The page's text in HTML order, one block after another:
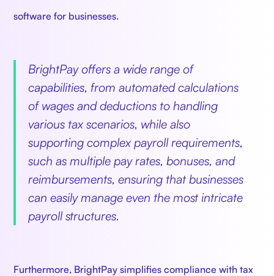
software for businesses.
BrightPay offers a wide range of
capabilities, from automated calculations
of wages and deductions to handling
various tax scenarios, while also
supporting complex payroll requirements,
such as multiple pay rates, bonuses, and
reimbursements, ensuring that businesses
can easily manage even the most intricate
payroll structures.
Furthermore, BrightPay simplifies compliance with tax